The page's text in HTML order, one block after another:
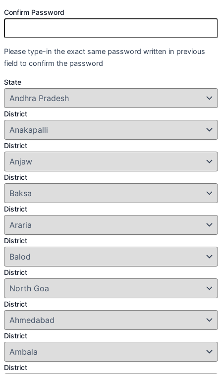
Confirm Password
Please type-in the exact same password written in previous
field to confirm the password
State
District
District
District
District
District
District
District
District
District